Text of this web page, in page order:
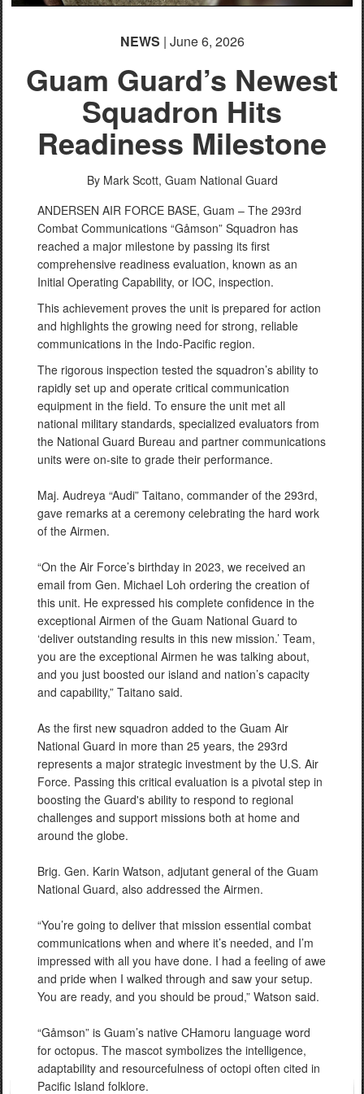
NEWS | June 6, 2026
Guam Guard’s Newest
Squadron Hits
Readiness Milestone
By Mark Scott, Guam National Guard
ANDERSEN AIR FORCE BASE, Guam – The 293rd
Combat Communications “Gåmson” Squadron has
reached a major milestone by passing its first
comprehensive readiness evaluation, known as an
Initial Operating Capability, or IOC, inspection.
This achievement proves the unit is prepared for action
and highlights the growing need for strong, reliable
communications in the Indo-Pacific region.
The rigorous inspection tested the squadron’s ability to
rapidly set up and operate critical communication
equipment in the field. To ensure the unit met all
national military standards, specialized evaluators from
the National Guard Bureau and partner communications
units were on-site to grade their performance.
Maj. Audreya “Audi” Taitano, commander of the 293rd,
gave remarks at a ceremony celebrating the hard work
of the Airmen.
“On the Air Force’s birthday in 2023, we received an
email from Gen. Michael Loh ordering the creation of
this unit. He expressed his complete confidence in the
exceptional Airmen of the Guam National Guard to
‘deliver outstanding results in this new mission.’ Team,
you are the exceptional Airmen he was talking about,
and you just boosted our island and nation’s capacity
and capability,” Taitano said.
As the first new squadron added to the Guam Air
National Guard in more than 25 years, the 293rd
represents a major strategic investment by the U.S. Air
Force. Passing this critical evaluation is a pivotal step in
boosting the Guard's ability to respond to regional
challenges and support missions both at home and
around the globe.
Brig. Gen. Karin Watson, adjutant general of the Guam
National Guard, also addressed the Airmen.
“You’re going to deliver that mission essential combat
communications when and where it’s needed, and I’m
impressed with all you have done. I had a feeling of awe
and pride when I walked through and saw your setup.
You are ready, and you should be proud,” Watson said.
“Gåmson” is Guam’s native CHamoru language word
for octopus. The mascot symbolizes the intelligence,
adaptability and resourcefulness of octopi often cited in
Pacific Island folklore.